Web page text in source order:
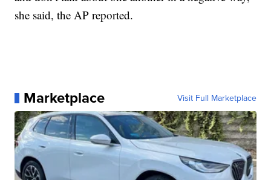
she said, the AP reported.
Marketplace Visit Full Marketplace